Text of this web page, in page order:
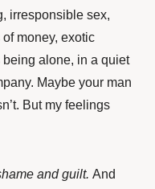
irresponsible sex,
money, exotic
alone, in a quiet
Maybe your man
But my feelings
and guilt. And